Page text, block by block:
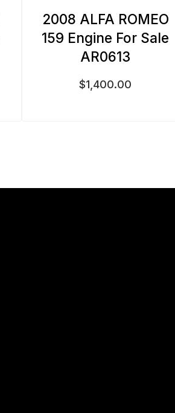
2008 ALFA ROMEO
159 Engine For Sale
AR0613
$1,400.00